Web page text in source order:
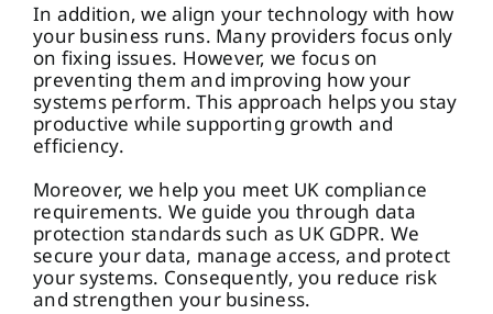
In addition, we align your technology with how
your business runs. Many providers focus only
on fixing issues. However, we focus on
preventing them and improving how your
systems perform. This approach helps you stay
productive while supporting growth and
efficiency.
Moreover, we help you meet UK compliance
requirements. We guide you through data
protection standards such as UK GDPR. We
secure your data, manage access, and protect
your systems. Consequently, you reduce risk
and strengthen your business.